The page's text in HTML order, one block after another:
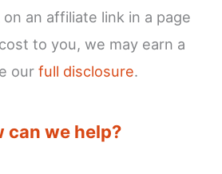
an affiliate link in a page
to you, we may earn a
our full disclosure.
can we help?